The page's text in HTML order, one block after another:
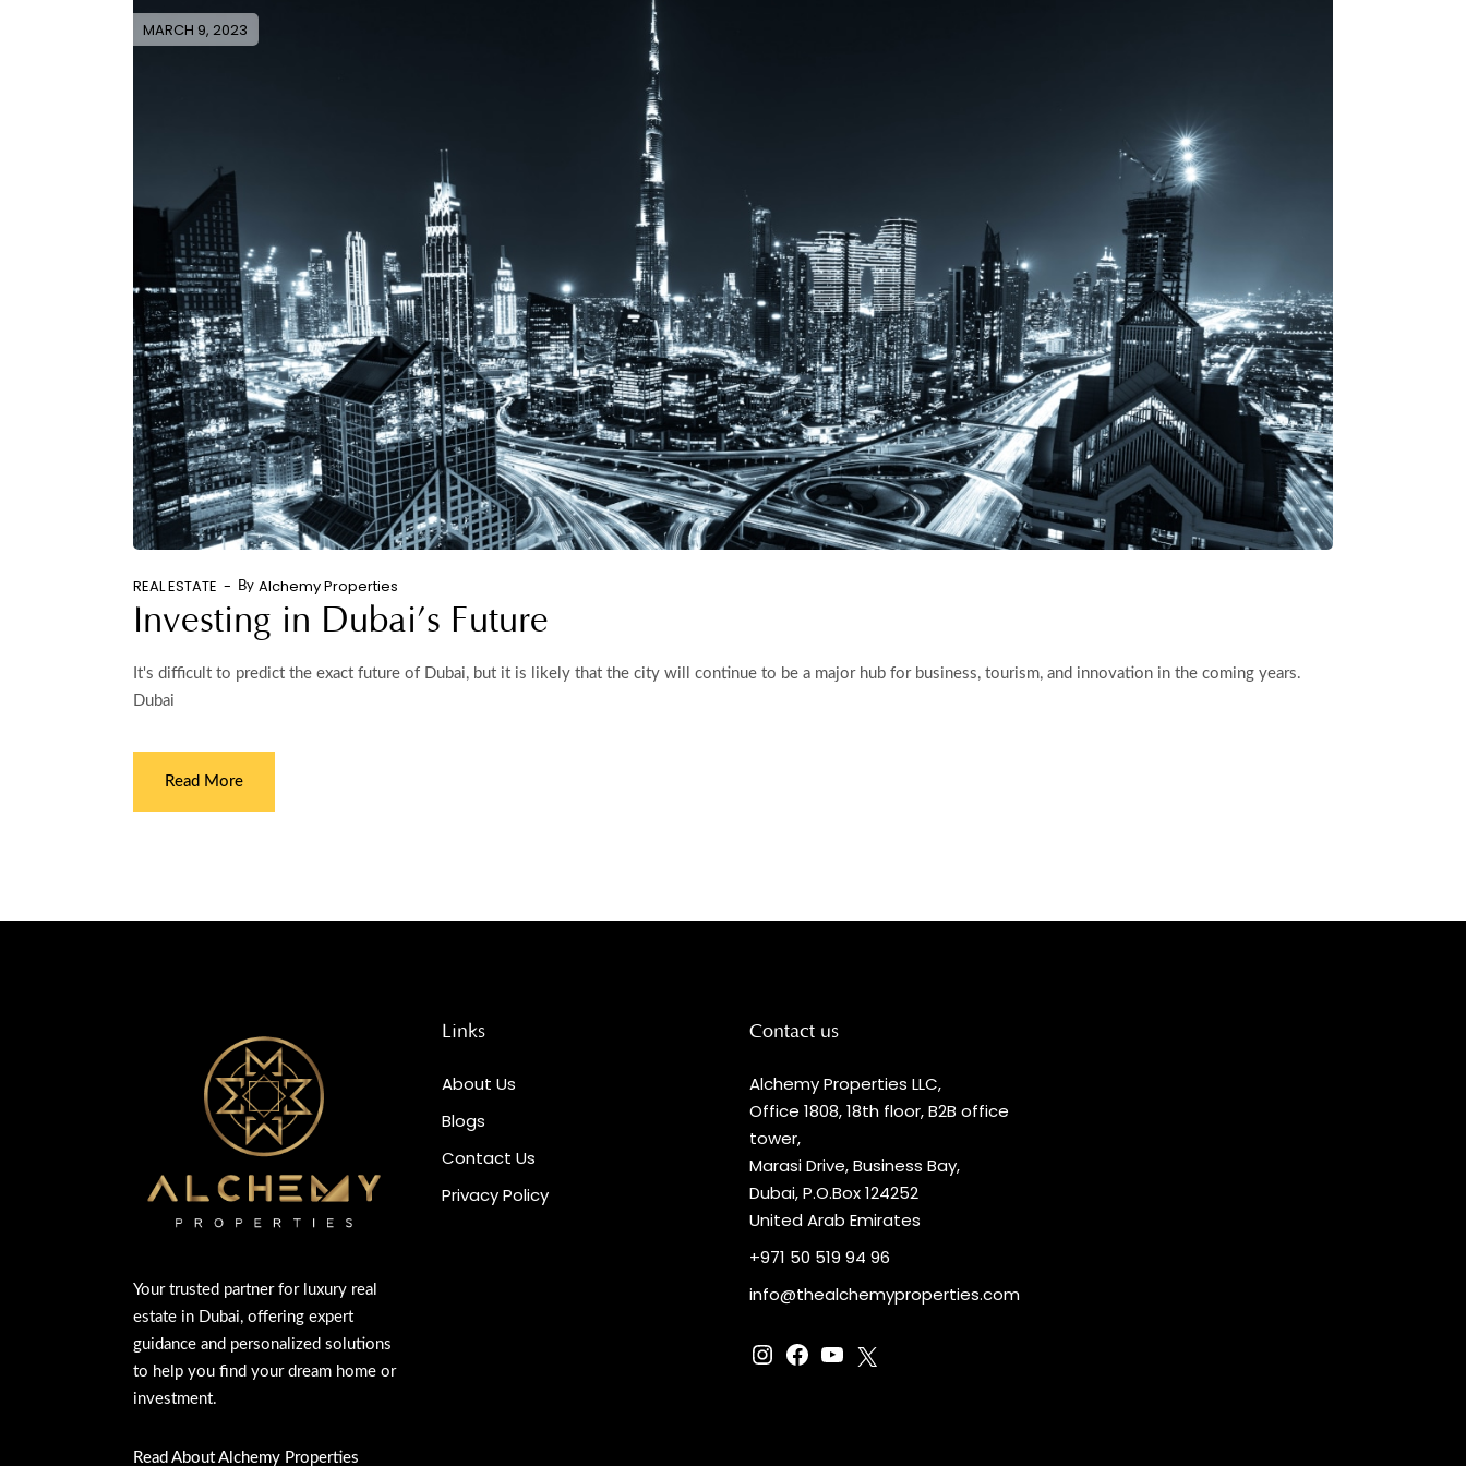
MARCH 9, 2023
REAL ESTATE By Alchemy Properties
Investing in Dubai’s Future
It's difficult to predict the exact future of Dubai, but it is likely that the city will continue to be a major hub for business, tourism, and innovation in the coming years.
Dubai
Read More
Your trusted partner for luxury real
estate in Dubai, offering expert
guidance and personalized solutions
to help you find your dream home or
investment.
Read About Alchemy Properties
Links
About Us
Blogs
Contact Us
Privacy Policy
Contact us
Alchemy Properties LLC,
Office 1808, 18th floor, B2B office
tower,
Marasi Drive, Business Bay,
Dubai, P.O.Box 124252
United Arab Emirates
+971 50 519 94 96
info@thealchemyproperties.com
Instagram
Facebook
YouTube
X